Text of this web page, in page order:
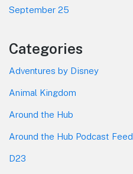
September 25
Categories
Adventures by Disney
Animal Kingdom
Around the Hub
Around the Hub Podcast Feed
D23